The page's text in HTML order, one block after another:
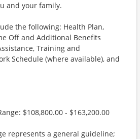
and your family.
the following: Health Plan,
Off and Additional Benefits
Training and
Schedule (where available), and
$108,800.00 - $163,200.00
represents a general guideline;